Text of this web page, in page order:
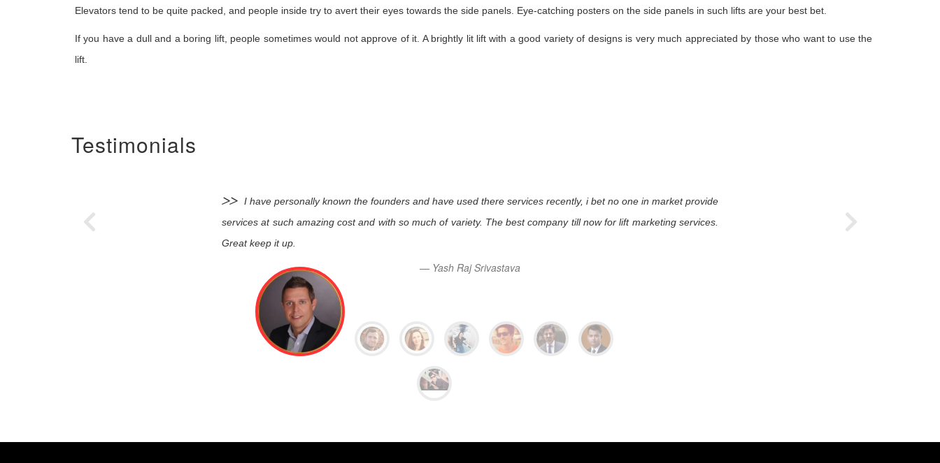
Elevators tend to be quite packed, and people inside try to avert their eyes towards the side panels. Eye-catching posters on the side panels in such lifts are your best bet.
If you have a dull and a boring lift, people sometimes would not approve of it. A brightly lit lift with a good variety of designs is very much appreciated by those who want to use the
lift.
Testimonials
I have personally known the founders and have used there services recently, i bet no one in market provide
services at such amazing cost and with so much of variety. The best company till now for lift marketing services.
Great keep it up.
Yash Raj Srivastava